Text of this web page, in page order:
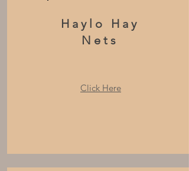
Haylo Hay
Nets
Click Here